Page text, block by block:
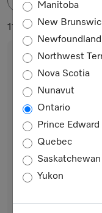
Manitoba
New
Northwest
Nova Scotia
Nunavut
Ontario
Prince Edward
Quebec
Saskatchewan
Yukon
11 products
Handleless